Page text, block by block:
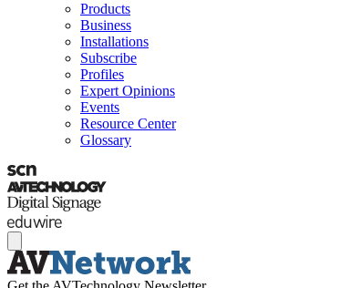
Products
Business
Installations
Subscribe
Profiles
Expert Opinions
Events
Resource Center
Glossary